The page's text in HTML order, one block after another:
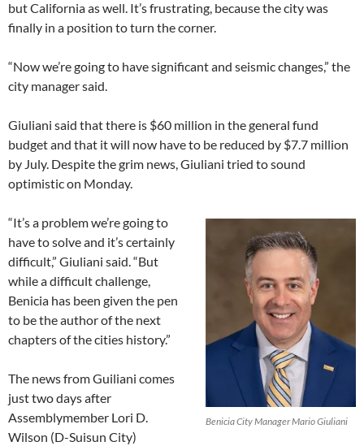
but California as well. It’s frustrating, because the city was
finally in a position to turn the corner.
“Now we’re going to have significant and seismic changes,” the
city manager said.
Giuliani said that there is $60 million in the general fund
budget and that it will now have to be reduced by $7.7 million
by July. Despite the grim news, Giuliani tried to sound
optimistic on Monday.
Benicia City Manager Mario Giuliani
“It’s a problem we’re going to
have to solve and it’s certainly
difficult,” Giuliani said. “But
while a difficult challenge,
Benicia has been given the pen
to be the author of the next
chapters of the cities history.”
The news from Guiliani comes
just two days after
Assemblymember Lori D.
Wilson (D-Suisun City)